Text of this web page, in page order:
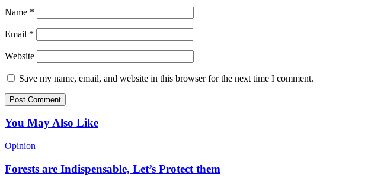
Name *
Email *
Website
Save my name, email, and website in this browser for the next time I comment.
You May Also Like
Opinion
Forests are Indispensable, Let’s Protect them